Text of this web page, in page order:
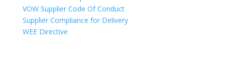
VOW Supplier Code Of Conduct
Supplier Compliance for Delivery
WEE Directive